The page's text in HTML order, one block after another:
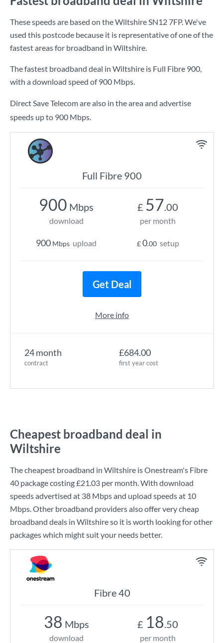
These speeds are based on the Wiltshire SN12 7FP. We've
used this postcode because it is representative of one of the
fastest areas for broadband in Wiltshire.
The fastest broadband deal in Wiltshire is Full Fibre 900,
with a download speed of900 Mbps.
Direct Save Telecom are also in the area and advertise
speeds up to 900 Mbps.
Full Fibre 900
24 month
contract
£684.00
first year cost
900 Mbps
download
900 Mbps upload
£ 57.00
per month
£0.00 setup
Get Deal
More info
Cheapest broadband deal in
Wiltshire
The cheapest broadband in Wiltshire isOnestream's Fibre
40 package costing£21.03 per month. With download
speeds advertised at 38 Mbpsand upload speeds at 10
Mbps. Other broadband providers also offer very cheap
broadband deals in Wiltshire so it is worth looking for other
packages which might suit your needs better.
Fibre 40
38 Mbps
download
£ 18.50
per month